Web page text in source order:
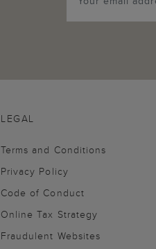
LEGAL
Terms and Conditions
Privacy Policy
Code of Conduct
Online Tax Strategy
Fraudulent Websites